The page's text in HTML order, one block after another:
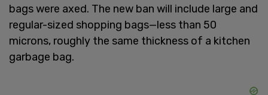
bags were axed. The new ban will include large and
regular-sized shopping bags—less than 50
microns, roughly the same thickness of a kitchen
garbage bag.